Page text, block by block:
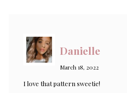
Danielle
March 18, 2022
I love that pattern sweetie!